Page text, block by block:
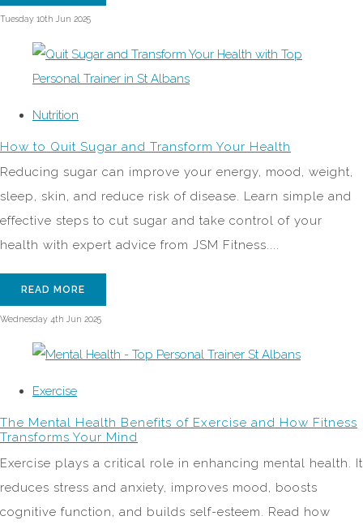
Tuesday 10th Jun 2025
Nutrition
How to Quit Sugar and Transform Your Health
Reducing sugar can improve your energy, mood, weight,
sleep, skin, and reduce risk of disease. Learn simple and
effective steps to cut sugar and take control of your
health with expert advice from JSM Fitness....
READ MORE
Wednesday 4th Jun 2025
Exercise
The Mental Health Benefits of Exercise and How Fitness
Transforms Your Mind
Exercise plays a critical role in enhancing mental health. It
reduces stress and anxiety, improves mood, boosts
cognitive function, and builds self-esteem. Read how